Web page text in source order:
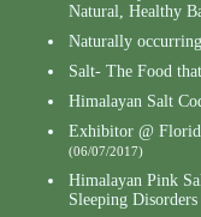
Natural, Healthy
Naturally
Salt- The Food
Himalayan Salt
Exhibitor @
(06/07/2017)
Himalayan Pink
Sleeping Disorders